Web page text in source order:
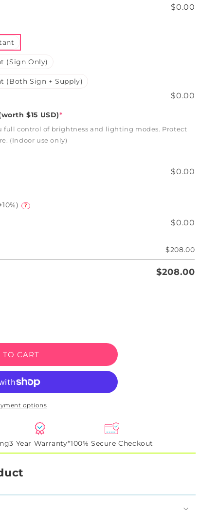
$0.00
(Sign Only)
(Both Sign + Supply)
$0.00
$15 USD)*
full control of brightness and lighting modes. Protect
(Indoor use only)
$0.00
?
$0.00
$208.00
$208.00
TO CART
options
3 Year Warranty*100% Secure Checkout